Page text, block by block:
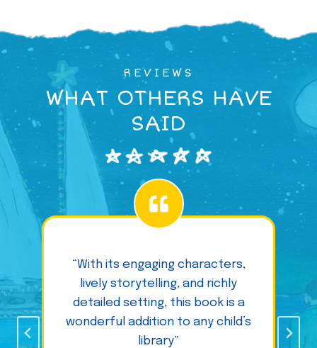
REVIEWS
WHAT OTHERS HAVE
SAID
“With its engaging characters,
lively storytelling, and richly
detailed setting, this book is a
wonderful addition to any child’s
library”